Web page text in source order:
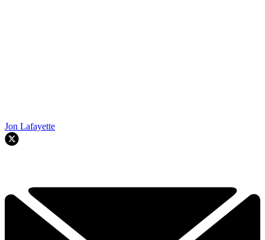
Jon Lafayette